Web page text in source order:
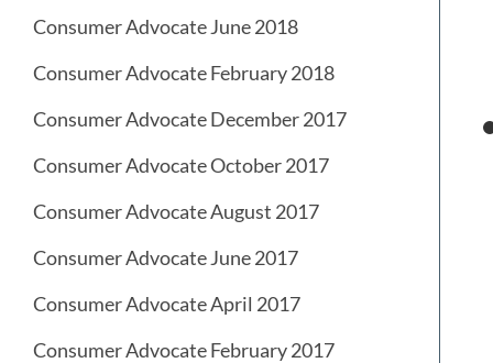
Consumer Advocate June 2018
Consumer Advocate February 2018
Consumer Advocate December 2017
Consumer Advocate October 2017
Consumer Advocate August 2017
Consumer Advocate June 2017
Consumer Advocate April 2017
Consumer Advocate February 2017